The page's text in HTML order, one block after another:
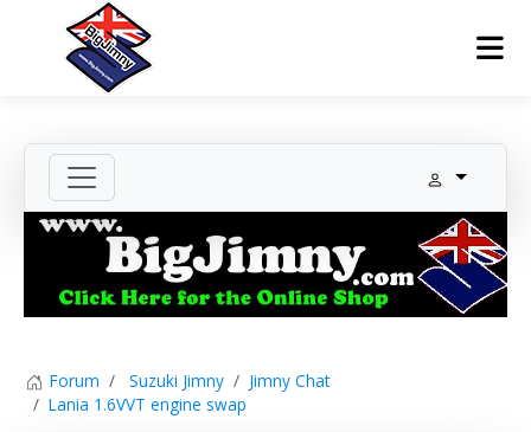
Forum Suzuki Jimny
Jimny Chat
Lania 1.6VVT engine swap